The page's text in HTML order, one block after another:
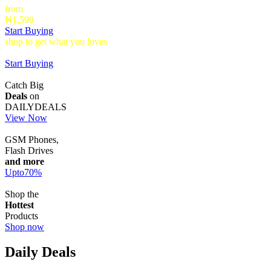
from
₦1,599
Start Buying
shop to get what you loves
Start Buying
Catch Big
Deals on
DAILYDEALS
View Now
GSM Phones,
Flash Drives
and more
Upto70%
Shop the
Hottest
Products
Shop now
Daily Deals